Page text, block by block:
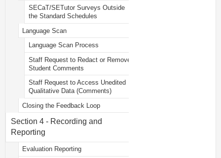
SECaT/SETutor Surveys Outside
the Standard Schedules
Language Scan
Language Scan Process
Staff Request to Redact or Remove
Student Comments
Staff Request to Access Unedited
Qualitative Data (Comments)
Closing the Feedback Loop
Section 4 - Recording and
Reporting
Evaluation Reporting